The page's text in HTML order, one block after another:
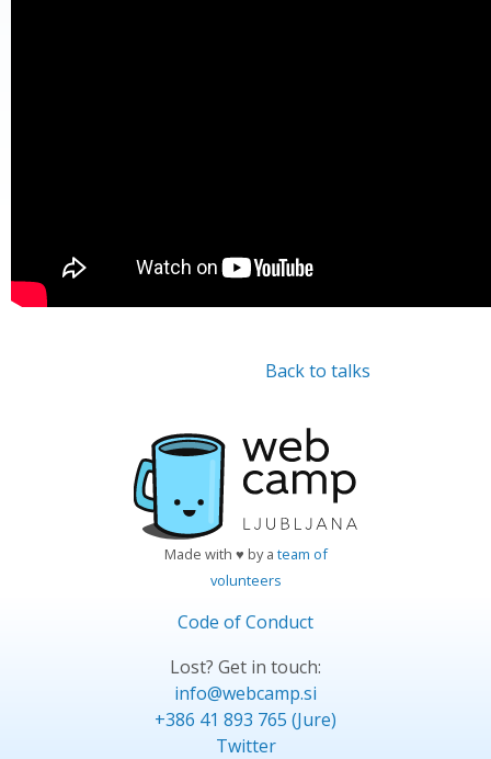
Back to talks
Made with ♥ by a team of
volunteers
Code of Conduct
Lost? Get in touch:
info@webcamp.si
+386 41 893 765 (Jure)
Twitter